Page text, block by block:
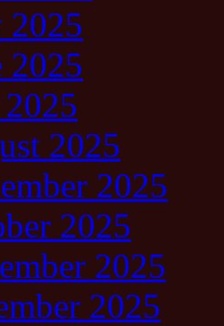
2025
2025
2025
2025
2025
2025
2025